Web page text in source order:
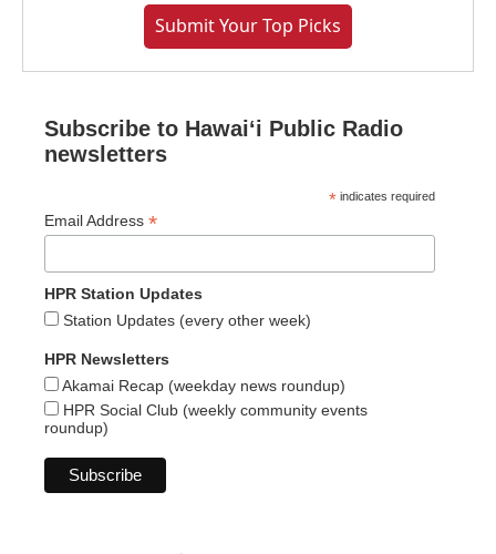
Submit Your Top Picks
Subscribe to Hawaiʻi Public Radio
newsletters
* indicates required
Email Address *
HPR Station Updates
Station Updates (every other week)
HPR Newsletters
Akamai Recap (weekday news roundup)
HPR Social Club (weekly community events
roundup)